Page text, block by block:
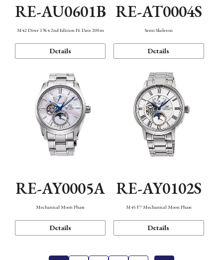
RE-AU0601B
M42 Diver 1964 2nd Edition F6 Date 200m
Details
RE-AT0004S
Semi Skeleton
Details
RE-AY0005A
Mechanical Moon Phase
Details
RE-AY0102S
M45 F7 Mechanical Moon Phase
Details